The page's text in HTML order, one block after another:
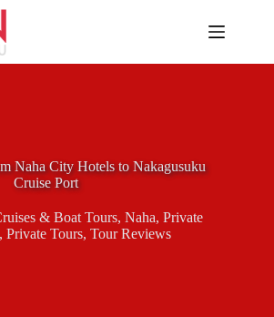
Naha City Hotels to Nakagusuku
Cruise Port
& Boat Tours,Naha,Private
,Private Tours,Tour Reviews